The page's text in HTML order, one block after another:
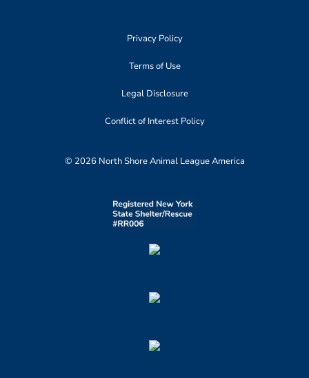
Privacy Policy
Terms of Use
Legal Disclosure
Conflict of Interest Policy
© 2026 North Shore Animal League America